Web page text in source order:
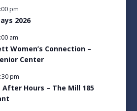
pm
2026
am
Women’s Connection –
Center
pm
After Hours – The Mill 185